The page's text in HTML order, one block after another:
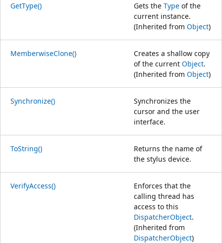
GetType() Gets the Type of the
current instance.
(Inherited from Object)
MemberwiseClone()
Creates a shallow copy
of the current Object.
(Inherited from Object)
Synchronize()
Synchronizes the
cursor and the user
interface.
ToString()
Returns the name of
the stylus device.
VerifyAccess()
Enforces that the
calling thread has
access to this
DispatcherObject.
(Inherited from
DispatcherObject)